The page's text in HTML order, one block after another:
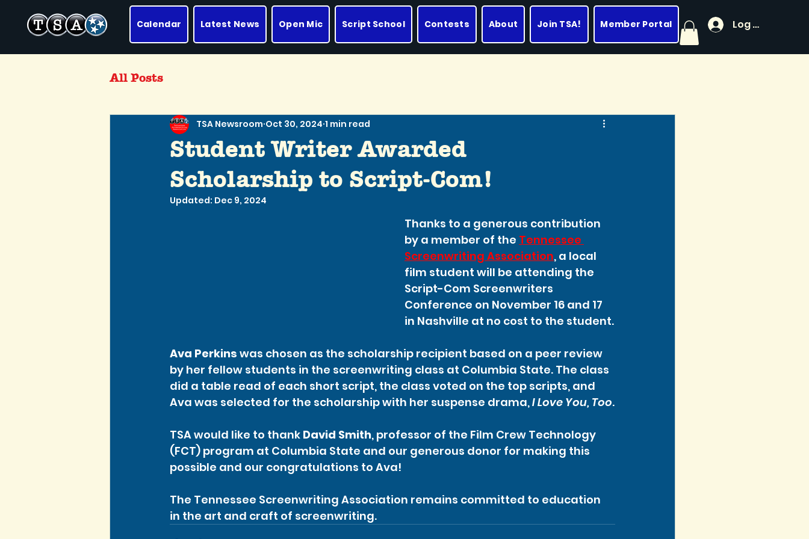
Calendar Latest News Open Mic Script School Contests About Join TSA! Member Portal Log In
All Posts
Student Writer Awarded
Scholarship to Script-Com!
TSA Newsroom Oct 30, 2024 1 min read
Updated: Dec 9, 2024
Thanks to a generous contribution
by a member of the Tennessee
Screenwriting Association, a local
film student will be attending the
Script-Com Screenwriters
Conference on November 16 and 17
in Nashville at no cost to the student.
Ava Perkins was chosen as the scholarship recipient based on a peer review
by her fellow students in the screenwriting class at Columbia State. The class
did a table read of each short script, the class voted on the top scripts, and
Ava was selected for the scholarship with her suspense drama, I Love You, Too.
TSA would like to thank David Smith, professor of the Film Crew Technology
(FCT) program at Columbia State and our generous donor for making this
possible and our congratulations to Ava!
The Tennessee Screenwriting Association remains committed to education
in the art and craft of screenwriting.